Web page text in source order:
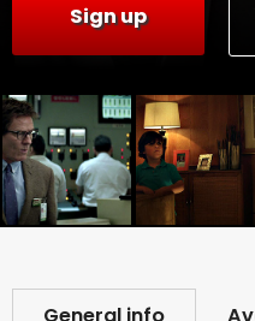
Sign up